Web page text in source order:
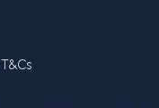
T&Cs